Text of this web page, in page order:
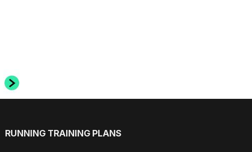
RUNNING TRAINING PLANS